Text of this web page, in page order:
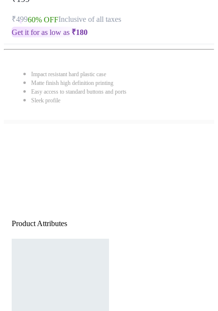
₹49960% OFFInclusive of all taxes
Get it for as low as ₹180
Impact resistant hard plastic case
Matte finish high definition printing
Easy access to standard buttons and ports
Sleek profile
Product Attributes